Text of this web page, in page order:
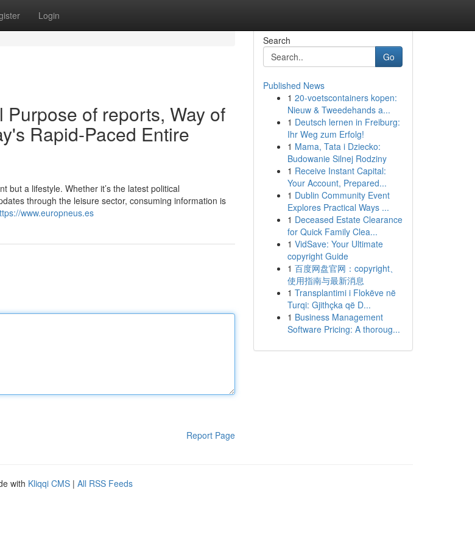
Login
of reports, Way of
Rapid-Paced Entire
but a lifestyle. Whether it’s the latest political
through the leisure sector, consuming information is
www.europneus.es
Report Page
Search
Go
Published News
1 20-voetscontainers kopen:
Nieuw & Tweedehands a...
1 Deutsch lernen in Freiburg:
Ihr Weg zum Erfolg!
1 Mama, Tata i Dziecko:
Budowanie Silnej Rodziny
1 Receive Instant Capital:
Your Account, Prepared...
1 Dublin Community Event
Explores Practical Ways ...
1 Deceased Estate Clearance
for Quick Family Clea...
1 VidSave: Your Ultimate
copyright Guide
1 百度网盘官网：copyright、
使用指南与最新消息
1 Transplantimi i Flokëve në
Turqi: Gjithçka që D...
1 Business Management
Software Pricing: A thoroug...
with Kliqqi CMS | All RSS Feeds